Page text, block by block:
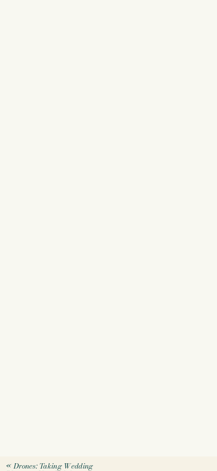
«Drones: Taking Wedding